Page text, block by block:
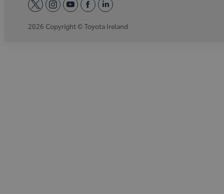
twitterinstagram
youtube
facebook
linkedin
2026 Copyright © Toyota Ireland